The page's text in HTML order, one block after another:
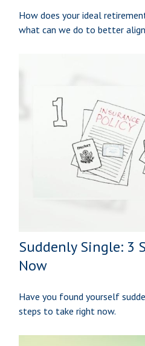
How does your ideal
what can we do to better
Suddenly Single: 3
Now
Have you found yourself
steps to take right now.